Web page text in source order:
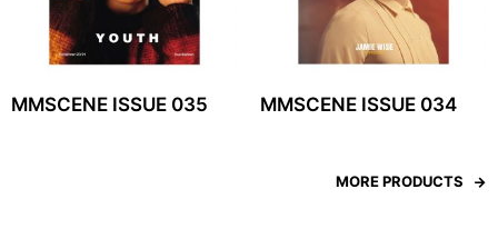
MMSCENE ISSUE 035 MMSCENE ISSUE 034
MORE PRODUCTS